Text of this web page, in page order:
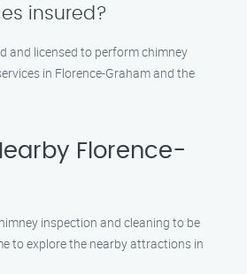
insured?
and licensed to perform chimney
in Florence-Graham and the
Florence-
inspection and cleaning to be
to explore the nearby attractions in